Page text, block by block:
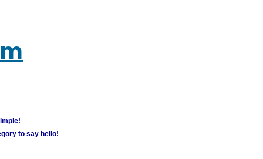
to say hello!